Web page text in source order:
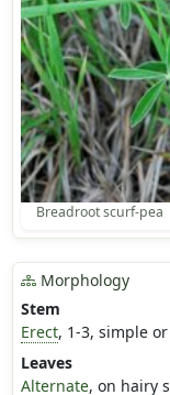
Breadroot scurf-pea
Morphology
Stem
Erect, 1-3, simple
Leaves
Alternate, on hairy